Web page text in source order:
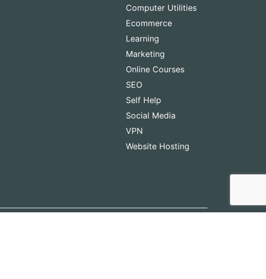
Computer Utilities
Ecommerce
Learning
Marketing
Online Courses
SEO
Self Help
Social Media
VPN
Website Hosting